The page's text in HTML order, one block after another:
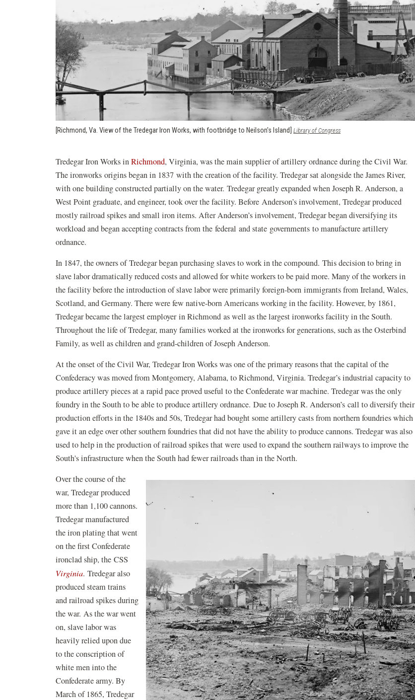
[Richmond, Va. View of the Tredegar Iron Works, with footbridge to Neilson's Island] Library of Congress(opens
new
window)
Tredegar Iron Works inRichmond, Virginia, was the main supplier of artillery ordnance during the Civil War.
The ironworks origins began in 1837 with the creation of the facility. Tredegar sat alongside the James River,
with one building constructed partially on the water. Tredegar greatly expanded when Joseph R. Anderson, a
West Point graduate, and engineer, took over the facility. Before Anderson’s involvement, Tredegar produced
mostly railroad spikes and small iron items. After Anderson’s involvement, Tredegar began diversifying its
workload and began accepting contracts from the federal and state governments to manufacture artillery
ordnance.
In 1847, the owners of Tredegar began purchasing slaves to work in the compound. This decision to bring in
slave labor dramatically reduced costs and allowed for white workers to be paid more. Many of the workers in
the facility before the introduction of slave labor were primarily foreign-born immigrants from Ireland, Wales,
Scotland, and Germany. There were few native-born Americans working in the facility. However, by 1861,
Tredegar became the largest employer in Richmond as well as the largest ironworks facility in the South.
Throughout the life of Tredegar, many families worked at the ironworks for generations, such as the Osterbind
Family, as well as children and grand-children of Joseph Anderson.
At the onset of the Civil War, Tredegar Iron Works was one of the primary reasons that the capital of the
Confederacy was moved from Montgomery, Alabama, to Richmond, Virginia. Tredegar’s industrial capacity to
produce artillery pieces at a rapid pace proved useful to the Confederate war machine. Tredegar was the only
foundry in the South to be able to produce artillery ordnance. Due to Joseph R. Anderson’s call to diversify their
production efforts in the 1840s and 50s, Tredegar had bought some artillery casts from northern foundries which
gave it an edge over other southern foundries that did not have the ability to produce cannons. Tredegar was also
used to help in the production of railroad spikes that were used to expand the southern railways to improve the
South's infrastructure when the South had fewer railroads than in the North.
Over the course of the
war, Tredegar produced
more than 1,100 cannons.
Tredegar manufactured
the iron plating that went
on the first Confederate
ironclad ship, the CSS
Virginia. Tredegar also
produced steam trains
and railroad spikes during
the war. As the war went
on, slave labor was
heavily relied upon due
to the conscription of
white men into the
Confederate army. By
March of 1865, Tredegar